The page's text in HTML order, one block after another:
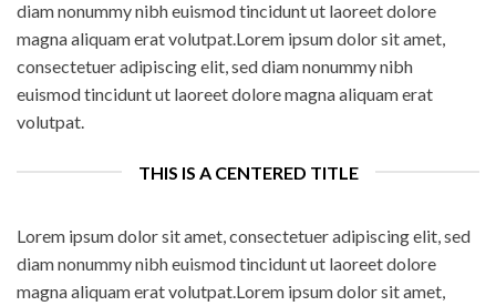
diam nonummy nibh euismod tincidunt ut laoreet dolore
magna aliquam erat volutpat.Lorem ipsum dolor sit amet,
consectetuer adipiscing elit, sed diam nonummy nibh
euismod tincidunt ut laoreet dolore magna aliquam erat
volutpat.
THIS IS A CENTERED TITLE
Lorem ipsum dolor sit amet, consectetuer adipiscing elit, sed
diam nonummy nibh euismod tincidunt ut laoreet dolore
magna aliquam erat volutpat.Lorem ipsum dolor sit amet,